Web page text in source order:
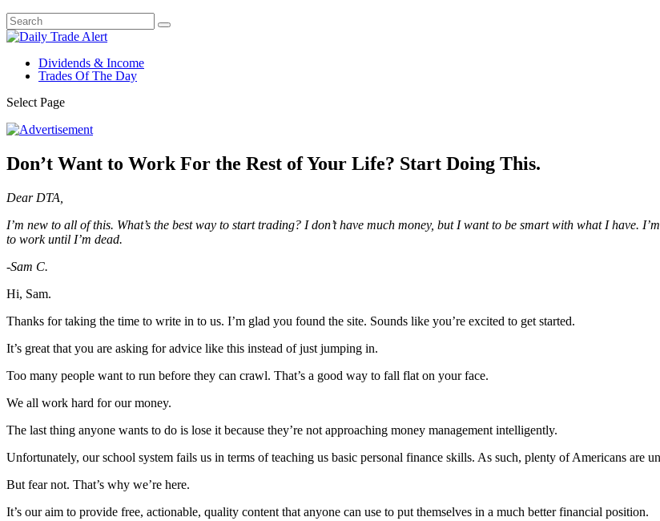
Dividends & Income
Trades Of The Day
Select Page
Don’t Want to Work For the Rest of Your Life? Start Doing This.
Dear DTA,
I’m new to all of this. What’s the best way to start trading? I don’t have much money, but I want to be smart with what I have.
to work until I’m dead.
-Sam C.
Hi, Sam.
Thanks for taking the time to write in to us. I’m glad you found the site. Sounds like you’re excited to get started.
It’s great that you are asking for advice like this instead of just jumping in.
Too many people want to run before they can crawl. That’s a good way to fall flat on your face.
We all work hard for our money.
The last thing anyone wants to do is lose it because they’re not approaching money management intelligently.
Unfortunately, our school system fails us in terms of teaching us basic personal finance skills. As such, plenty of Americans are
But fear not. That’s why we’re here.
It’s our aim to provide free, actionable, quality content that anyone can use to put themselves in a much better financial position.